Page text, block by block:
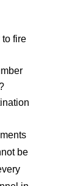
fire
be